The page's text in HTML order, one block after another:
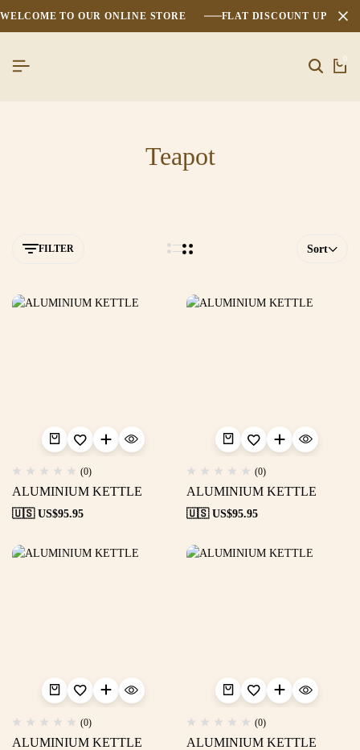
WELCOME TO OUR ONLINE STORE FLAT DISCOUNT UPTO
0
Teapot
FILTER Sort
(0)
ALUMINIUM KETTLE
🇺🇸 US$95.95
(0)
ALUMINIUM KETTLE
🇺🇸 US$95.95
(0)
ALUMINIUM KETTLE
(0)
ALUMINIUM KETTLE